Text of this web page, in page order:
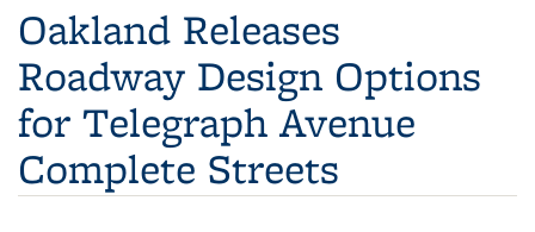
Oakland Releases
Roadway Design Options
for Telegraph Avenue
Complete Streets